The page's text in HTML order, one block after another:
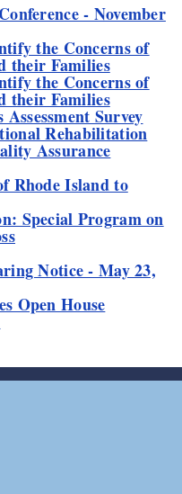
- November
the Concerns of
their Families
the Concerns of
their Families
Assessment Survey
Rehabilitation
Assurance
Rhode Island to
Special Program on
Notice - May 23,
Open House